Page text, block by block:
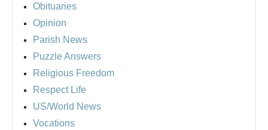
Obituaries
Opinion
Parish News
Puzzle Answers
Religious Freedom
Respect Life
US/World News
Vocations